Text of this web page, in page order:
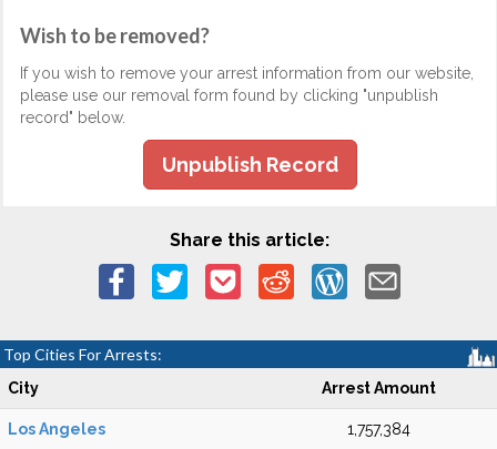
Wish to be removed?
If you wish to remove your arrest information from our website,
please use our removal form found by clicking "unpublish
record" below.
Unpublish Record
Share this article:
Top Cities For Arrests:
City Arrest Amount
Los Angeles 1,757,384